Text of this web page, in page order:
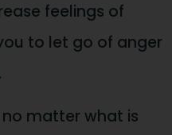
feelings of
to let go of anger
matter what is